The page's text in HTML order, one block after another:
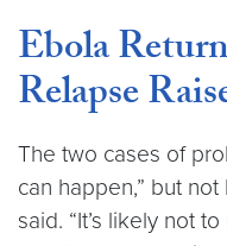
Ebola
Relapse
The two cases of
can happen,” but
said. “It’s likely not